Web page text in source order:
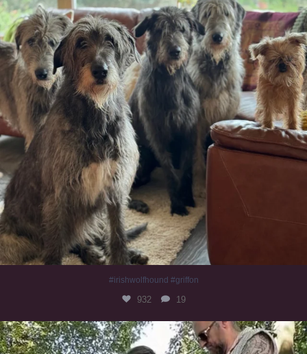
#irishwolfhound #griffon
932 19
Heaven? #dogs
348 16